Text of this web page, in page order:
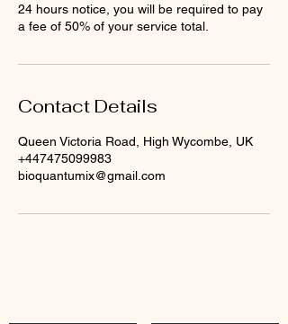
24 hours notice, you will be required to pay
a fee of 50% of your service total.
Contact Details
Queen Victoria Road, High Wycombe, UK
+447475099983
bioquantumix@gmail.com